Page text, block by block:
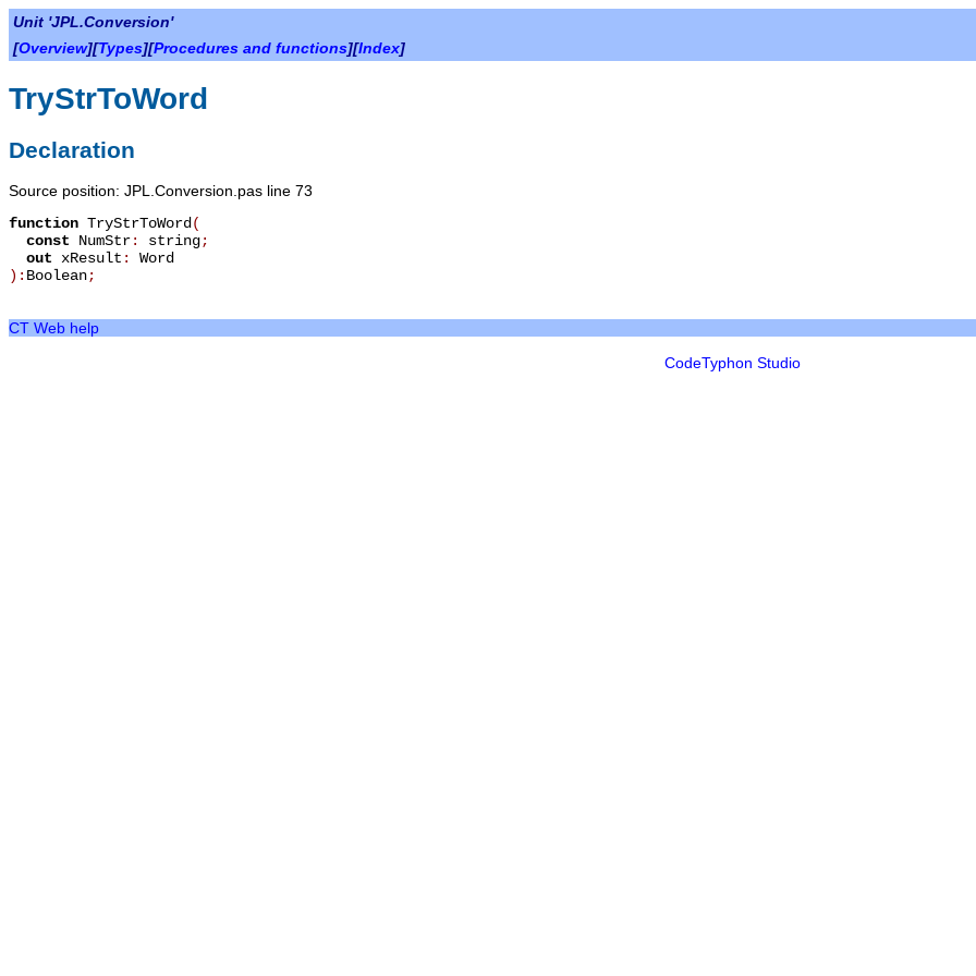
Unit 'JPL.Conversion'
[Overview][Types][Procedures and functions][Index]
TryStrToWord
Declaration
Source position: JPL.Conversion.pas line 73
function TryStrToWord (
const NumStr: string;
out xResult : Word
): Boolean;
CT Web help
CodeTyphon Studio